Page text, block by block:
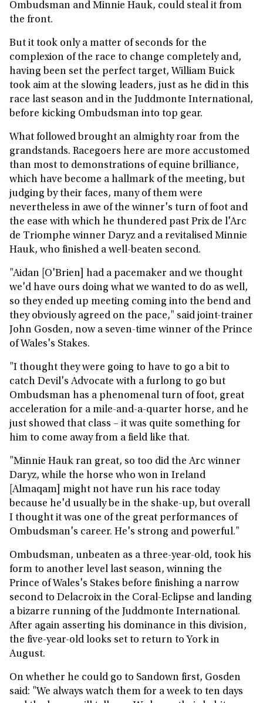
Ombudsman and Minnie Hauk, could steal it from
the front.
But it took only a matter of seconds for the
complexion of the race to change completely and,
having been set the perfect target, William Buick
took aim at the slowing leaders, just as he did in this
race last season and in the Juddmonte International,
before kicking Ombudsman into top gear.
What followed brought an almighty roar from the
grandstands. Racegoers here are more accustomed
than most to demonstrations of equine brilliance,
which have become a hallmark of the meeting, but
judging by their faces, many of them were
nevertheless in awe of the winner's turn of foot and
the ease with which he thundered past Prix de l'Arc
de Triomphe winner Daryz and a revitalised Minnie
Hauk, who finished a well-beaten second.
"Aidan [O'Brien] had a pacemaker and we thought
we'd have ours doing what we wanted to do as well,
so they ended up meeting coming into the bend and
they obviously agreed on the pace," said joint-trainer
John Gosden, now a seven-time winner of the Prince
of Wales's Stakes.
"I thought they were going to have to go a bit to
catch Devil's Advocate with a furlong to go but
Ombudsman has a phenomenal turn of foot, great
acceleration for a mile-and-a-quarter horse, and he
just showed that class – it was quite something for
him to come away from a field like that.
"Minnie Hauk ran great, so too did the Arc winner
Daryz, while the horse who won in Ireland
[Almaqam] might not have run his race today
because he'd usually be in the shake-up, but overall
I thought it was one of the great performances of
Ombudsman's career. He's strong and powerful."
Ombudsman, unbeaten as a three-year-old, took his
form to another level last season, winning the
Prince of Wales's Stakes before finishing a narrow
second to Delacroix in the Coral-Eclipse and landing
a bizarre running of the Juddmonte International.
After again asserting his dominance in this division,
the five-year-old looks set to return to York in
August.
On whether he could go to Sandown first, Gosden
said: "We always watch them for a week to ten days